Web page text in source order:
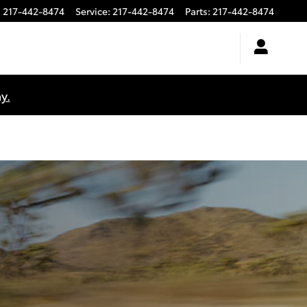
217-442-8474 Service: 217-442-8474 Parts: 217-442-8474